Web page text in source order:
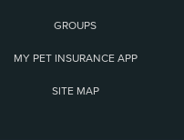
GROUPS
MY PET INSURANCE APP
SITE MAP